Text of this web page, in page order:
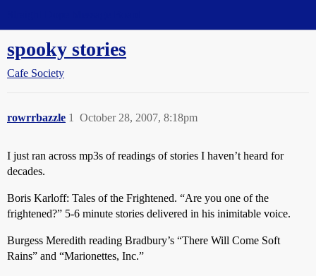
spooky stories
Cafe Society
rowrrbazzle October 28, 2007, 8:18pm
1
I just ran across mp3s of readings of stories I haven’t heard for
decades.
Boris Karloff: Tales of the Frightened. “Are you one of the
frightened?” 5-6 minute stories delivered in his inimitable voice.
Burgess Meredith reading Bradbury’s “There Will Come Soft
Rains” and “Marionettes, Inc.”